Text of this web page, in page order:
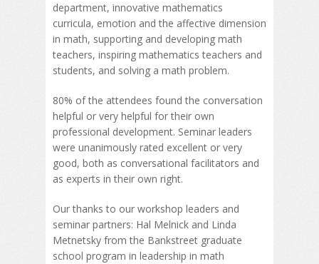
department, innovative mathematics
curricula, emotion and the affective dimension
in math, supporting and developing math
teachers, inspiring mathematics teachers and
students, and solving a math problem.
80% of the attendees found the conversation
helpful or very helpful for their own
professional development. Seminar leaders
were unanimously rated excellent or very
good, both as conversational facilitators and
as experts in their own right.
Our thanks to our workshop leaders and
seminar partners: Hal Melnick and Linda
Metnetsky from the Bankstreet graduate
school program in leadership in math